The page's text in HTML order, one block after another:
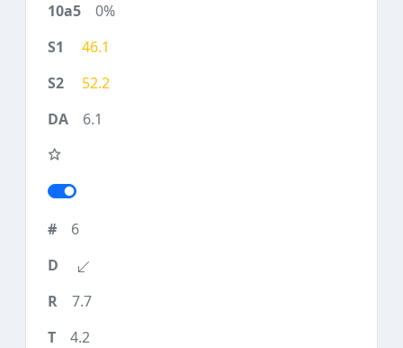
0%
46.1
52.2
6.1
6
7.7
4.2